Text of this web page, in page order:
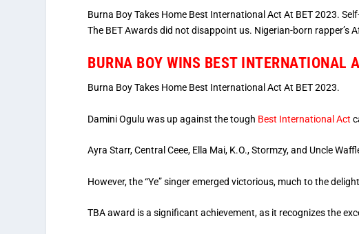
Burna Boy Takes Home Best International Act At BET 2023.
The BET Awards did not disappoint us. Nigerian-born rapper’s
BURNA BOY WINS BEST INTERNATIONAL
Burna Boy Takes Home Best International Act At BET 2023.
Damini Ogulu was up against the tough Best International Act
Ayra Starr, Central Ceee, Ella Mai, K.O., Stormzy, and Uncle
However, the “Ye” singer emerged victorious, much to the
TBA award is a significant achievement, as it recognizes the